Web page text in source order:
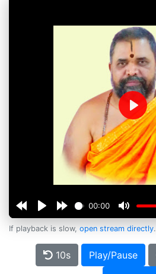
00:00
Play
If playback is slow, open stream directly.
10s Play/Pause